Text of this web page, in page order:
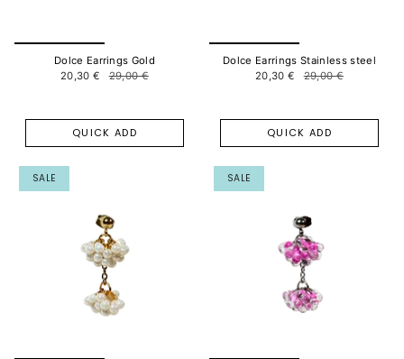
Dolce Earrings Gold
20,30 €
29,00 €
QUICK ADD
Dolce Earrings Stainless steel
20,30 €
29,00 €
QUICK ADD
SALE SALE